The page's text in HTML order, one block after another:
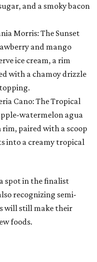
and a smoky bacon
Morris: The Sunset
and mango
ice cream, a rim
with a chamoy drizzle
Cano: The Tropical
watermelon agua
paired with a scoop
into a creamy tropical
spot in the finalist
recognizing semi-
will still make their
foods.